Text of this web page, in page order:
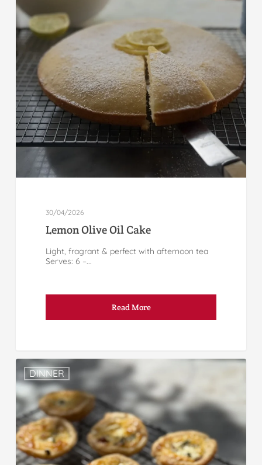
30/04/2026
Lemon Olive Oil Cake
Light, fragrant & perfect with afternoon tea
Serves: 6 –...
Read More
DINNER